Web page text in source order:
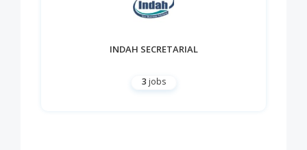
INDAH SECRETARIAL
3 jobs